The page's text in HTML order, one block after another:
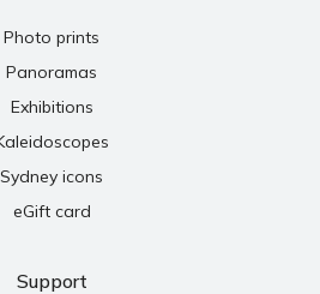
Photo prints
Panoramas
Exhibitions
Sydney icons
eGift card
Support